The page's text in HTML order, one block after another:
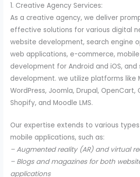
1. Creative Agency Services:
As a creative agency, we deliver
effective solutions for various digital
website development, search engine
web applications, e-commerce,
development for Android and iOS,
development. we utilize platforms like
WordPress, Joomla, Drupal, OpenCart,
Shopify, and Moodle LMS.
Our expertise extends to various
mobile applications, such as:
– Augmented reality (AR) and virtual
– Blogs and magazines for both
applications